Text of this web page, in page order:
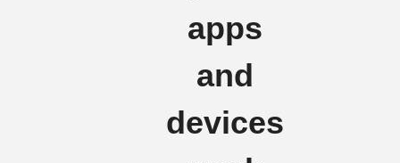
apps
and
devices